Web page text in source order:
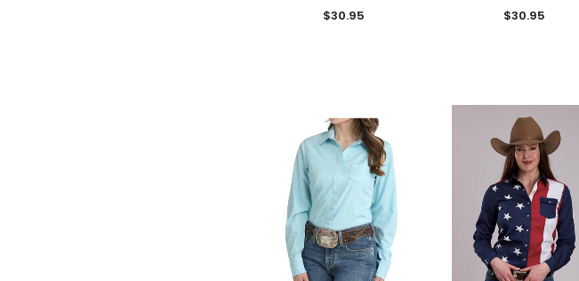
$30.95
$30.95